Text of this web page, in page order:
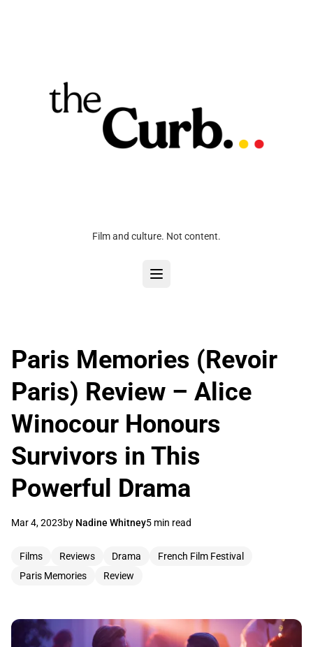
Film and culture. Not content.
Paris Memories (Revoir
Paris) Review – Alice
Winocour Honours
Survivors in This
Powerful Drama
Mar 4, 2023by Nadine Whitney5 min read
Films Reviews Drama
French Film Festival
Paris Memories
Review